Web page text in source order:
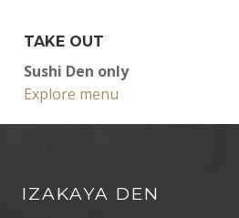
TAKE OUT
Sushi Den only
Explore menu
IZAKAYA DEN